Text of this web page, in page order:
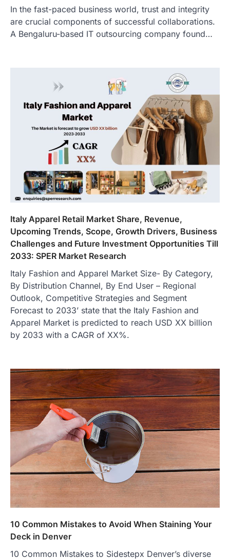
In the fast-paced business world, trust and integrity
are crucial components of successful collaborations.
A Bengaluru-based IT outsourcing company found…
Italy Apparel Retail Market Share, Revenue,
Upcoming Trends, Scope, Growth Drivers, Business
Challenges and Future Investment Opportunities Till
2033: SPER Market Research
Italy Fashion and Apparel Market Size- By Category,
By Distribution Channel, By End User – Regional
Outlook, Competitive Strategies and Segment
Forecast to 2033’ state that the Italy Fashion and
Apparel Market is predicted to reach USD XX billion
by 2033 with a CAGR of XX%.
10 Common Mistakes to Avoid When Staining Your
Deck in Denver
10 Common Mistakes to Sidestepx Denver’s diverse